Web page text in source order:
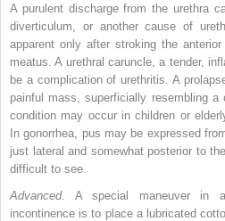
A purulent discharge from the urethra
diverticulum, or another cause of
apparent only after stroking the
meatus. A urethral caruncle, a tender,
be a complication of urethritis. A
painful mass, superficially resembling
condition may occur in children or
In gonorrhea, pus may be expressed
just lateral and somewhat posterior to
difficult to see.
Advanced. A special maneuver in
incontinence is to place a lubricated